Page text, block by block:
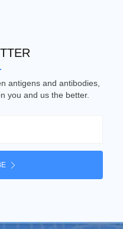
antigens and antibodies,
you and us the better.